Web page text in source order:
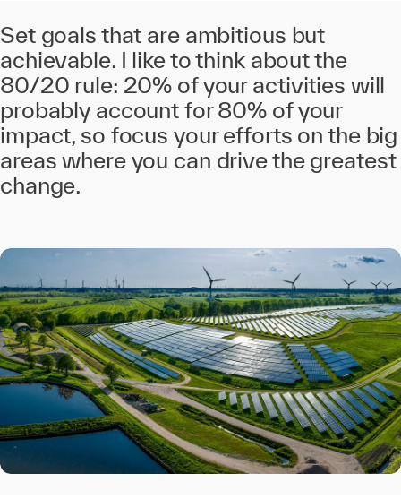
Set goals that are ambitious but
achievable. I like to think about the
80/20 rule: 20% of your activities will
probably account for 80% of your
impact, so focus your efforts on the big
areas where you can drive the greatest
change.